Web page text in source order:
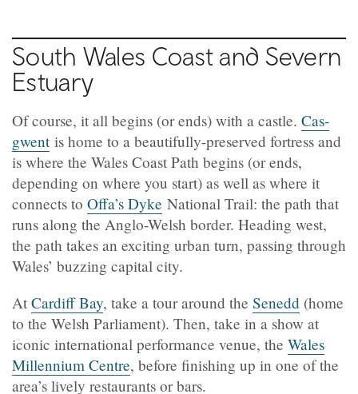
South Wales Coast and Severn
Estuary
Of course, it all begins (or ends) with a castle. Cas-
gwentis home to a beautifully-preserved fortress and
is where the Wales Coast Path begins (or ends,
depending on where you start) as well as where it
connects to Offa’s Dyke National Trail: the path that
runs along the Anglo-Welsh border. Heading west,
the path takes an exciting urban turn, passing through
Wales’ buzzing capital city.
At Cardiff Bay, take a tour around the Senedd (home
to the Welsh Parliament). Then, take in a show at
iconic international performance venue, the Wales
Millennium Centre, before finishing up in one of the
area’s lively restaurants or bars.